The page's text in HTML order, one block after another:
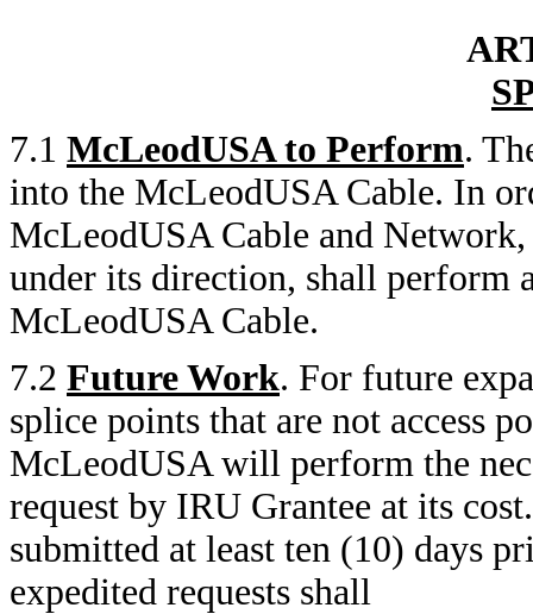
7.1 McLeodUSA to Perform.
into the McLeodUSA Cable. In
McLeodUSA Cable and
under its direction, shall perform
McLeodUSA Cable.
7.2 Future Work. For future
splice points that are not access
McLeodUSA will perform the
request by IRU Grantee at its
submitted at least ten (10) days
expedited requests shall